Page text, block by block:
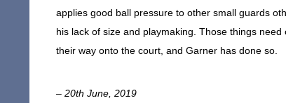
applies good ball pressure to other small guards
his lack of size and playmaking. Those things
their way onto the court, and Garner has done so.
– 20th June, 2019